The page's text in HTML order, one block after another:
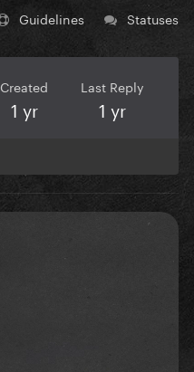
Guidelines Statuses
Created
1 yr
Last Reply
1 yr